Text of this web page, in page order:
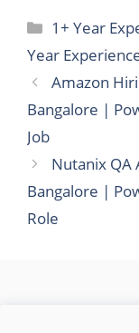
Categories
1+ Year
Year
Amazon
Bangalore |
Job
Nutanix QA
Bangalore |
Role